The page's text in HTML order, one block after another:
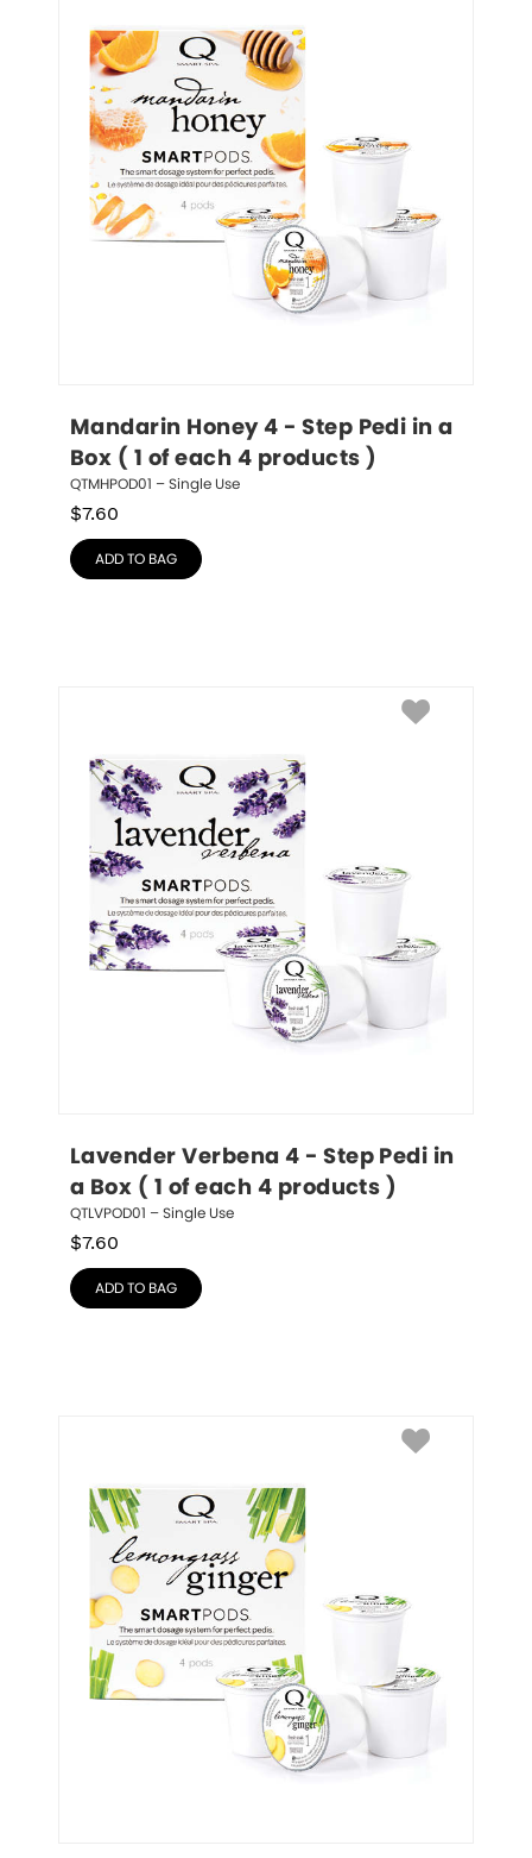
Mandarin Honey 4 - Step Pedi in a
Box ( 1 of each 4 products )
QTMHPOD01 – Single Use
$7.60
ADD TO BAG
Lavender Verbena 4 - Step Pedi in
a Box ( 1 of each 4 products )
QTLVPOD01 – Single Use
$7.60
ADD TO BAG